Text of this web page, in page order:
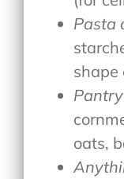
Pasta
shape
oats,